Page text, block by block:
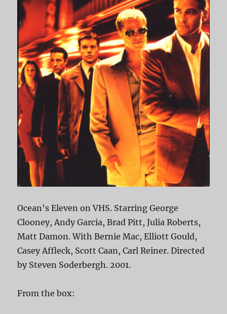
Ocean’s Eleven on VHS. Starring George
Clooney, Andy Garcia, Brad Pitt, Julia Roberts,
Matt Damon. With Bernie Mac, Elliott Gould,
Casey Affleck, Scott Caan, Carl Reiner. Directed
by Steven Soderbergh. 2001.
From the box: